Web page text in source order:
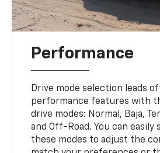
Performance
Drive mode selection leads
performance features with
drive modes: Normal, Baja,
and Off-Road. You can easily
these modes to adjust the